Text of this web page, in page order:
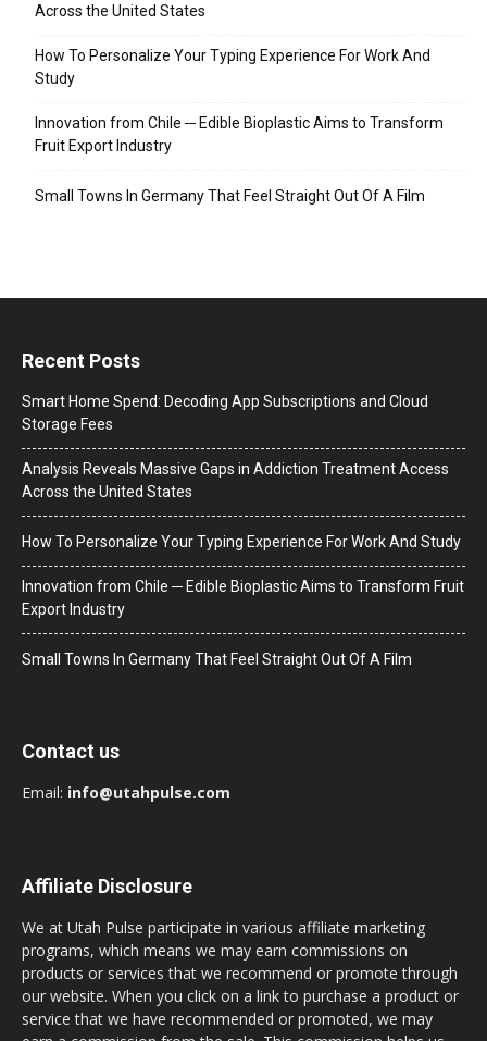
Across the United States
How To Personalize Your Typing Experience For Work And
Study
Innovation from Chile ─ Edible Bioplastic Aims to Transform
Fruit Export Industry
Small Towns In Germany That Feel Straight Out Of A Film
Recent Posts
Smart Home Spend: Decoding App Subscriptions and Cloud
Storage Fees
Analysis Reveals Massive Gaps in Addiction Treatment Access
Across the United States
How To Personalize Your Typing Experience For Work And Study
Innovation from Chile ─ Edible Bioplastic Aims to Transform Fruit
Export Industry
Small Towns In Germany That Feel Straight Out Of A Film
Contact us
Email: info@utahpulse.com
Affiliate Disclosure
We at Utah Pulse participate in various affiliate marketing
programs, which means we may earn commissions on
products or services that we recommend or promote through
our website. When you click on a link to purchase a product or
service that we have recommended or promoted, we may